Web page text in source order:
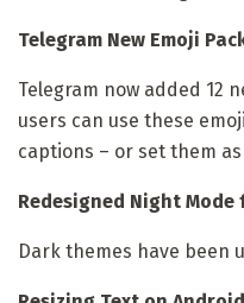
Telegram New Emoji
Telegram now added 12
users can use these
captions – or set them
Redesigned Night Mode
Dark themes have been